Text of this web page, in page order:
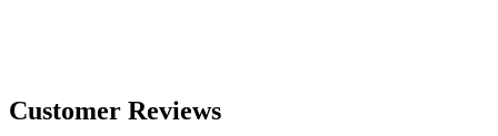
Customer Reviews